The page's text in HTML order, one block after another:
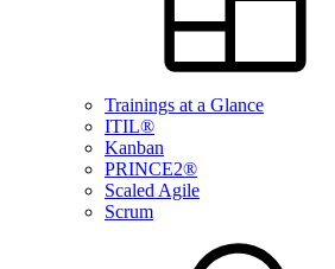
Trainings at a Glance
ITIL®
Kanban
PRINCE2®
Scaled Agile
Scrum